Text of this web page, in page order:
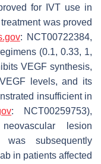
for IVT use in
was proved
: NCT00722384,
(0.1, 0.33, 1,
VEGF synthesis,
levels, and its
insufficient in
: NCT00259753),
lesion
subsequently
in patients affected